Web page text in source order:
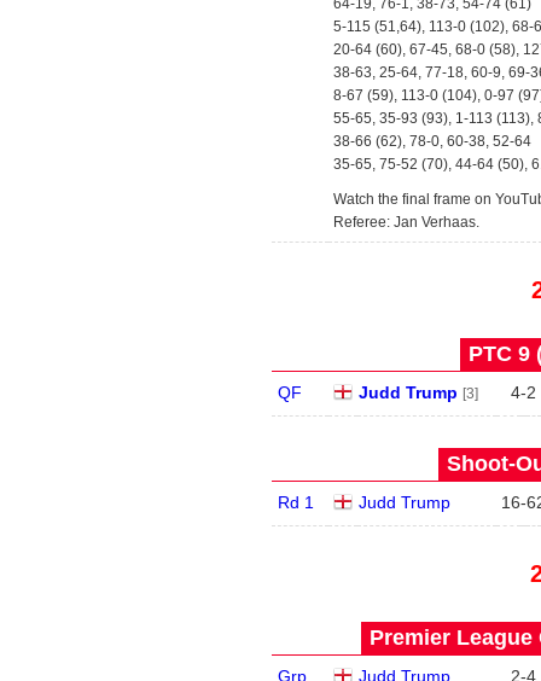
64-19, 76-1, 38-73, 54-74 (61)
5-115 (51,64), 113-0 (102), 68-
20-64 (60), 67-45, 68-0 (58),
38-63, 25-64, 77-18, 60-9, 69-
8-67 (59), 113-0 (104), 0-97
55-65, 35-93 (93), 1-113 (113),
38-66 (62), 78-0, 60-38, 52-64
35-65, 75-52 (70), 44-64 (50),
Watch the final frame on
Referee: Jan Verhaas.
PTC 9
QF Judd Trump [3] 4-2
Shoot-
Rd 1 Judd Trump 16-
Premier League
Grp Judd Trump 2-4